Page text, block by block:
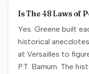
Is The 48 Laws of
Yes. Greene built
historical
at Versailles to
P.T. Barnum. The